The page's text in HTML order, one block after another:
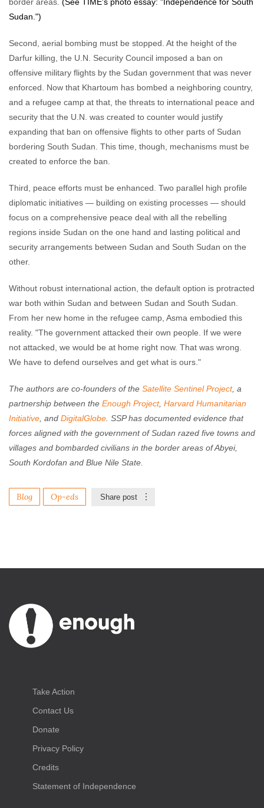
Sudan.")
Second, aerial bombing must be stopped. At the height of the
Darfur killing, the U.N. Security Council imposed a ban on
offensive military flights by the Sudan government that was never
enforced. Now that Khartoum has bombed a neighboring country,
and a refugee camp at that, the threats to international peace and
security that the U.N. was created to counter would justify
expanding that ban on offensive flights to other parts of Sudan
bordering South Sudan. This time, though, mechanisms must be
created to enforce the ban.
Third, peace efforts must be enhanced. Two parallel high profile
diplomatic initiatives — building on existing processes — should
focus on a comprehensive peace deal with all the rebelling
regions inside Sudan on the one hand and lasting political and
security arrangements between Sudan and South Sudan on the
other.
Without robust international action, the default option is protracted
war both within Sudan and between Sudan and South Sudan.
From her new home in the refugee camp, Asma embodied this
reality. "The government attacked their own people. If we were
not attacked, we would be at home right now. That was wrong.
We have to defend ourselves and get what is ours."
The authors are co-founders of the Satellite Sentinel Project, a
partnership between the Enough Project, Harvard Humanitarian
Initiative , and DigitalGlobe . SSP has documented evidence that
forces aligned with the government of Sudan razed five towns and
villages and bombarded civilians in the border areas of Abyei,
South Kordofan and Blue Nile State.
Blog Op-eds Share post
Take Action
Contact Us
Donate
Privacy Policy
Credits
Statement of Independence